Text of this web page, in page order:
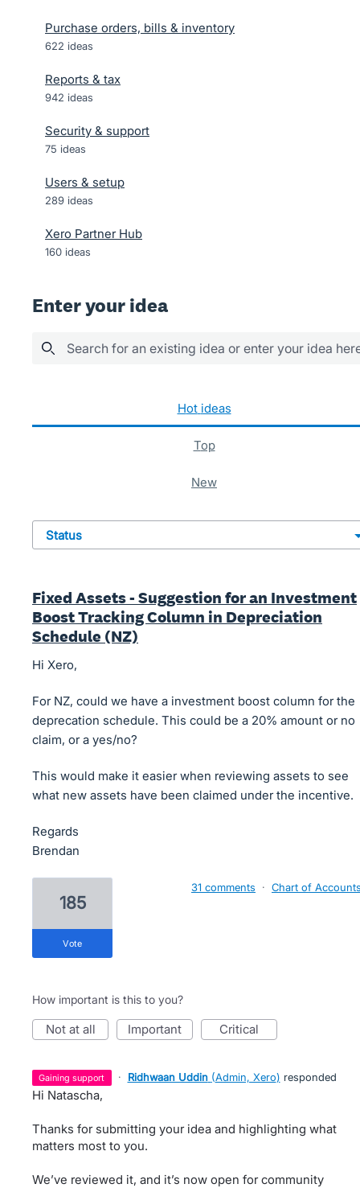
Purchase orders, bills & inventory
622 ideas
Reports & tax
942 ideas
Security & support
75 ideas
Users & setup
289 ideas
Xero Partner Hub
160 ideas
Enter your idea
Search for an existing idea or enter your idea
hot ideas
top
new
status
Fixed Assets - Suggestion for an Investment
Boost Tracking Column in Depreciation
Schedule (NZ)
Hi Xero,
For NZ, could we have a investment boost column for the
deprecation schedule. This could be a 20% amount or no
claim, or a yes/no?
This would make it easier when reviewing assets to see
what new assets have been claimed under the incentive.
Regards
Brendan
185
vote
31 comments · Chart of
How important is this to you?
not at all important critical
gaining support · Ridhwaan Uddin (Admin, Xero) responded
Hi Natascha,
Thanks for submitting your idea and highlighting what
matters most to you.
We’ve reviewed it, and it’s now open for community